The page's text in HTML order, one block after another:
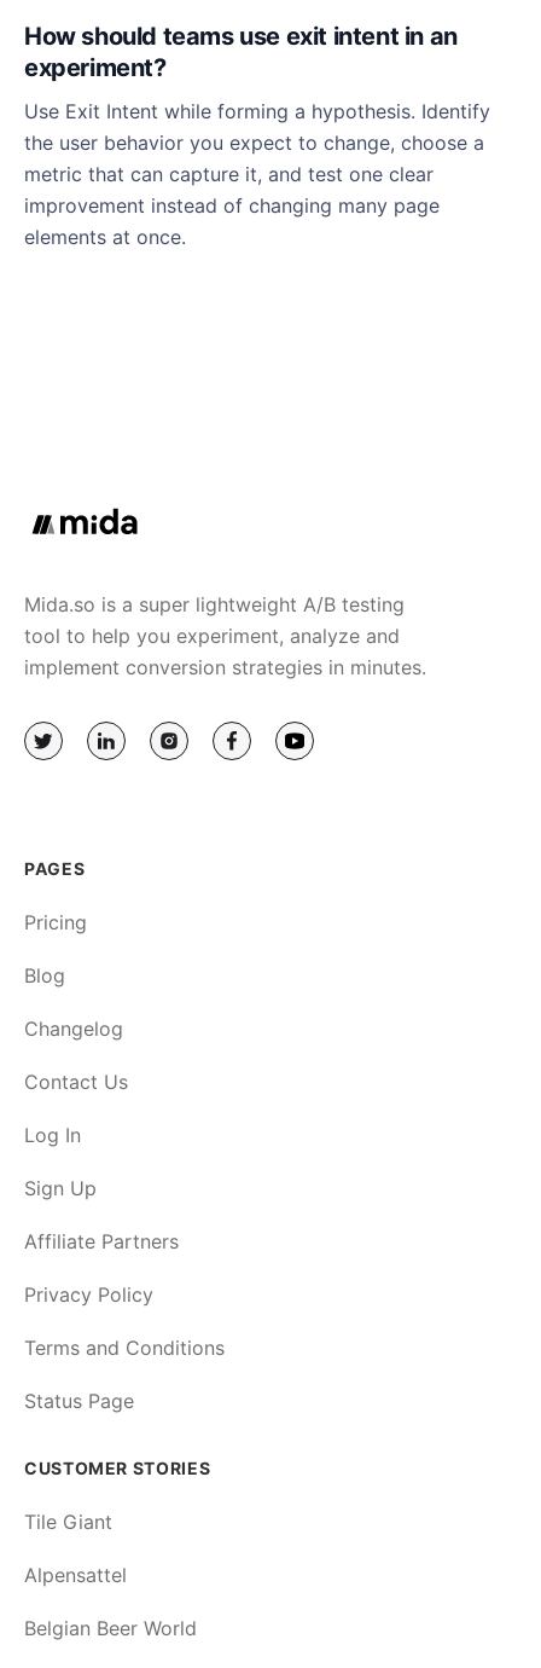
How should teams use exit intent in an
experiment?
Use Exit Intent while forming a hypothesis. Identify
the user behavior you expect to change, choose a
metric that can capture it, and test one clear
improvement instead of changing many page
elements at once.
Mida.so is a super lightweight A/B testing
tool to help you experiment, analyze and
implement conversion strategies in minutes.
PAGES
Pricing
Blog
Changelog
Contact Us
Log In
Sign Up
Affiliate Partners
Privacy Policy
Terms and Conditions
Status Page
CUSTOMER STORIES
Tile Giant
Alpensattel
Belgian Beer World